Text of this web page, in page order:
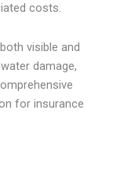
costs.
visible and
damage,
for insurance